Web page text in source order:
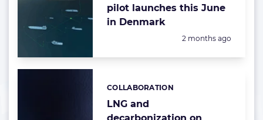
pilot launches this June
in Denmark
Posted:
2 months ago
LNG and
decarbonization on
Categories:
COLLABORATION